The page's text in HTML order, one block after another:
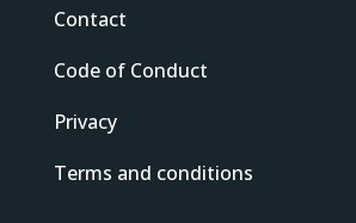
Contact
Code of Conduct
Privacy
Terms and conditions